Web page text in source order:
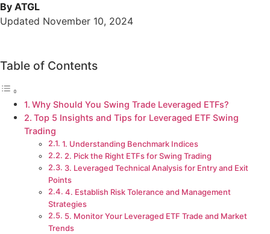
By ATGL
Updated November 10, 2024
Table of Contents
Why Should You Swing Trade Leveraged ETFs?
Top 5 Insights and Tips for Leveraged ETF Swing
Trading
1. Understanding Benchmark Indices
2. Pick the Right ETFs for Swing Trading
3. Leveraged Technical Analysis for Entry and Exit
Points
4. Establish Risk Tolerance and Management
Strategies
5. Monitor Your Leveraged ETF Trade and Market
Trends